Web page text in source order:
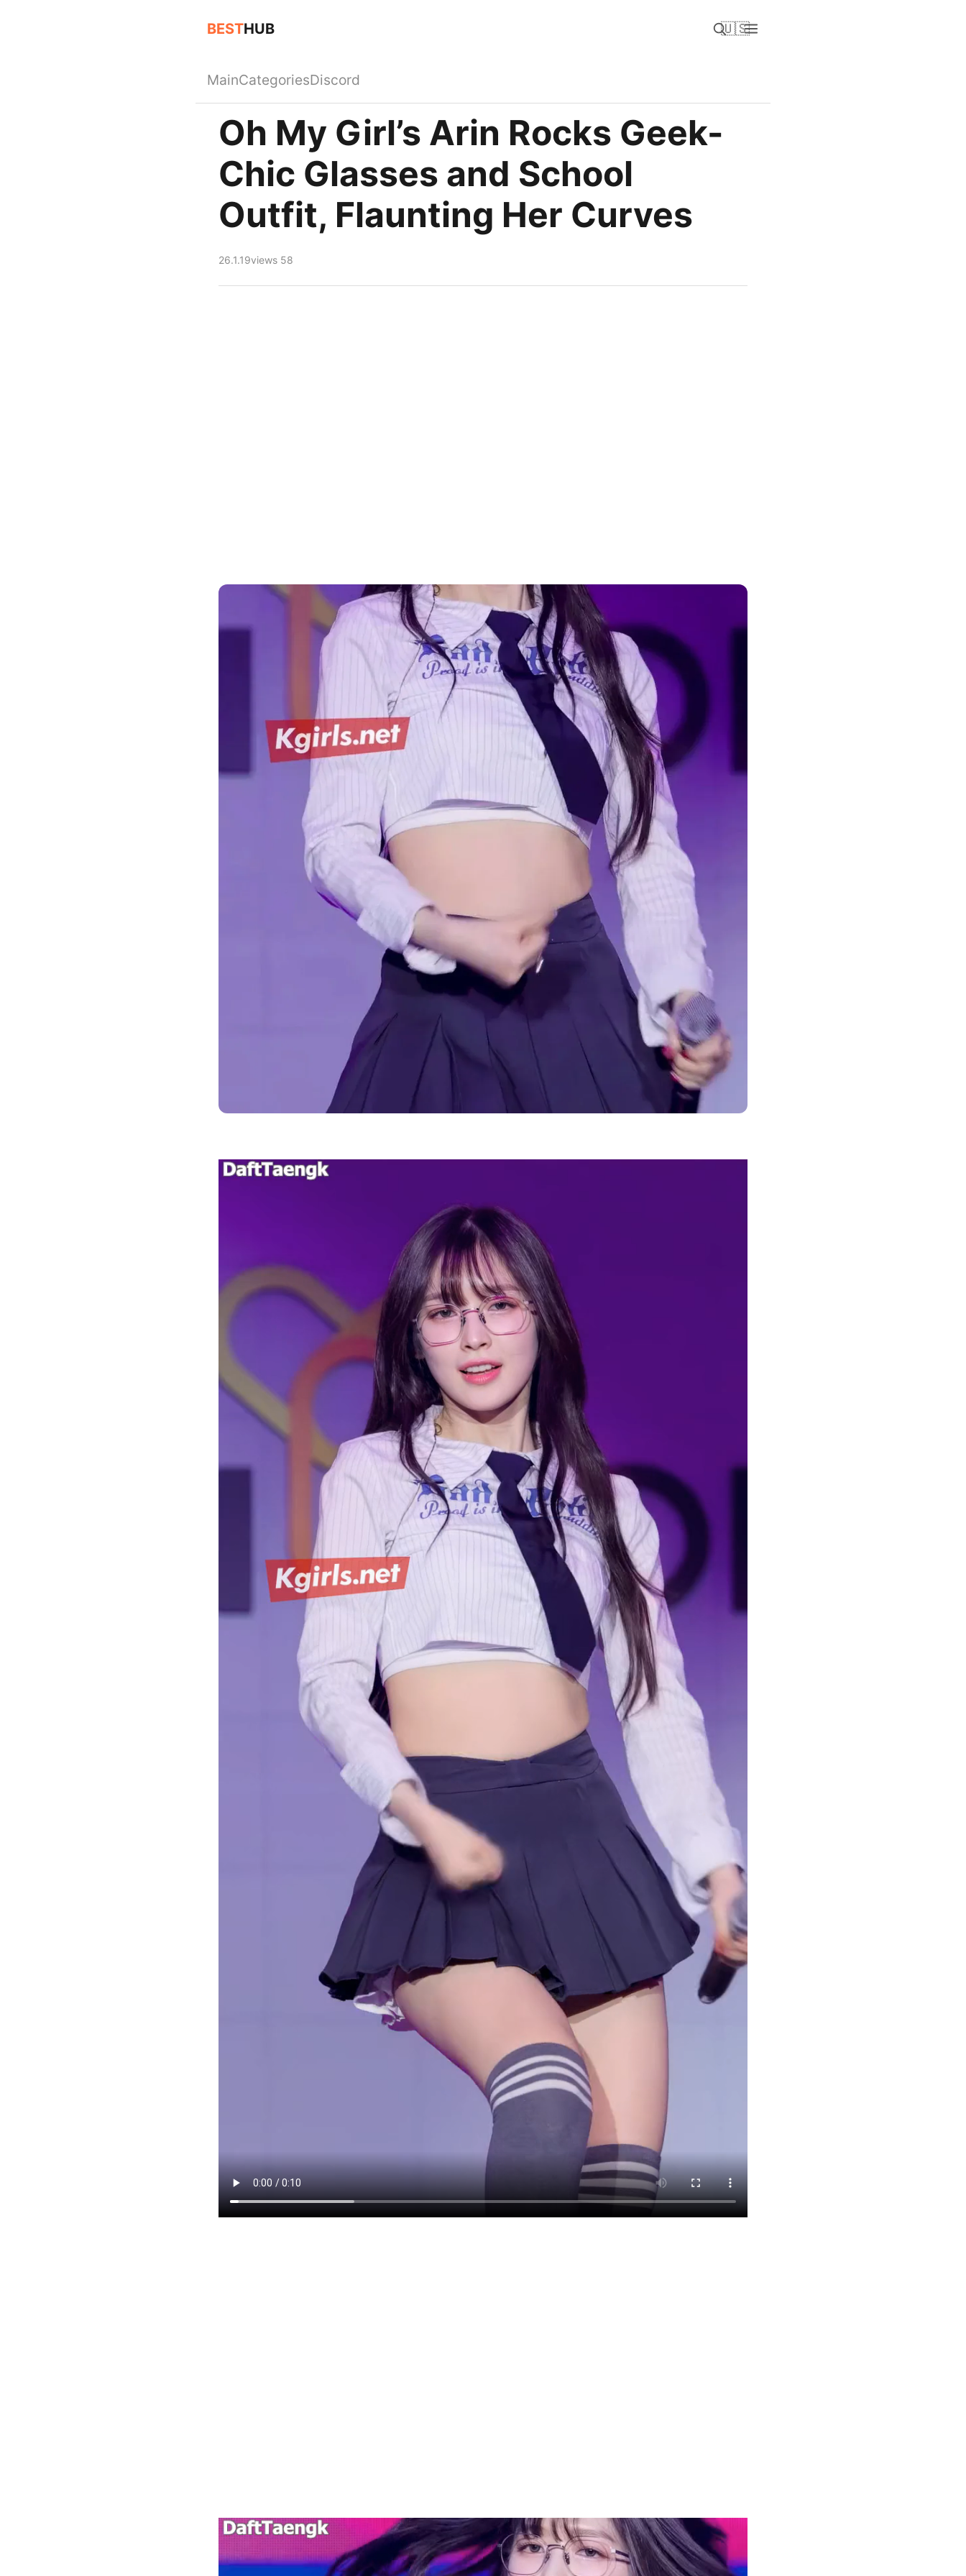
BESTHUB 🇺🇸
MainCategoriesDiscord
Oh My Girl’s Arin Rocks Geek-
Chic Glasses and School
Outfit, Flaunting Her Curves
26.1.19views 58